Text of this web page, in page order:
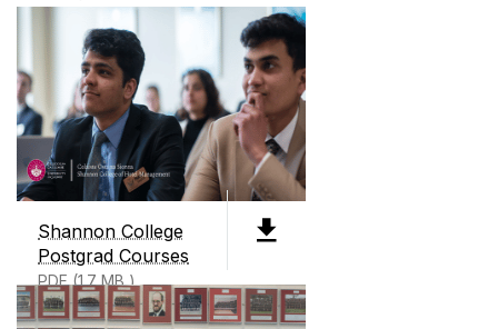
PDF (4.3MB)
Shannon College
Postgrad Courses
PDF (1.7 MB )
ABOUT SHANNON COLLEGE
Shannon College of Hotel Management, founded
in 1951, is Ireland's only dedicated hotel
management college. We offer two level 8
degrees, 3 Level 9 degrees all preparing students
for careers in business and hotel management.
We also offer an International Business
Foundation course as well as micro credentials